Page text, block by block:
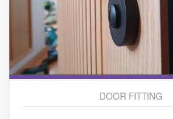
DOOR FITTING